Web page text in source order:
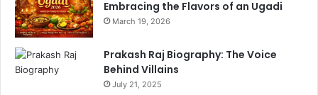
Embracing the Flavors of an Ugadi
March 19, 2026
Prakash Raj Biography: The Voice
Behind Villains
July 21, 2025